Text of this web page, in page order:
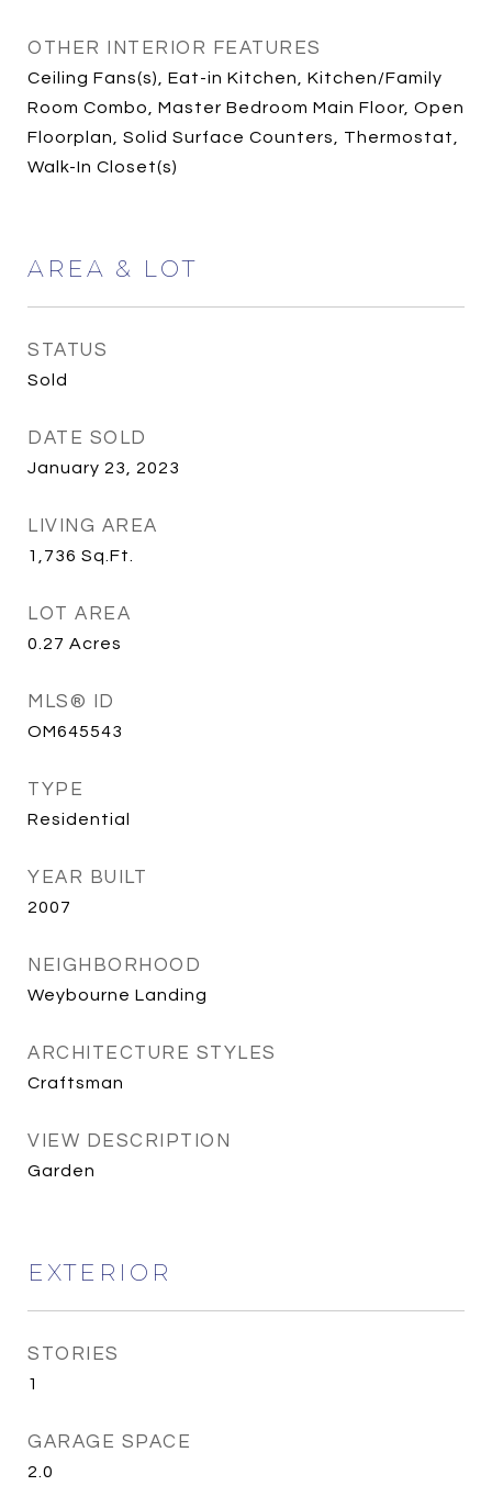
OTHER INTERIOR FEATURES
Ceiling Fans(s), Eat-in Kitchen, Kitchen/Family
Room Combo, Master Bedroom Main Floor, Open
Floorplan, Solid Surface Counters, Thermostat,
Walk-In Closet(s)
AREA & LOT
STATUS
Sold
DATE SOLD
January 23, 2023
LIVING AREA
1,736 Sq.Ft.
LOT AREA
0.27 Acres
MLS® ID
OM645543
TYPE
Residential
YEAR BUILT
2007
NEIGHBORHOOD
Weybourne Landing
ARCHITECTURE STYLES
Craftsman
VIEW DESCRIPTION
Garden
EXTERIOR
STORIES
1
GARAGE SPACE
2.0